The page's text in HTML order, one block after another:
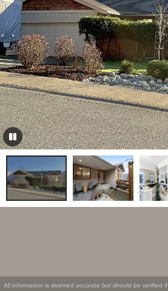
All information is deemed accurate but should be verified